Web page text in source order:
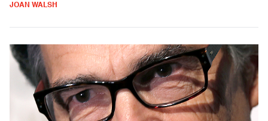
JOAN WALSH